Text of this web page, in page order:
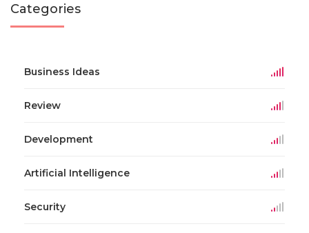
Categories
Business Ideas
Review
Development
Artificial Intelligence
Security